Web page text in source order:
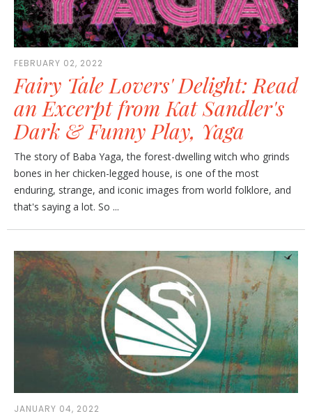
FEBRUARY 02, 2022
Fairy Tale Lovers' Delight: Read
an Excerpt from Kat Sandler's
Dark & Funny Play, Yaga
The story of Baba Yaga, the forest-dwelling witch who grinds
bones in her chicken-legged house, is one of the most
enduring, strange, and iconic images from world folklore, and
that's saying a lot. So ...
JANUARY 04, 2022